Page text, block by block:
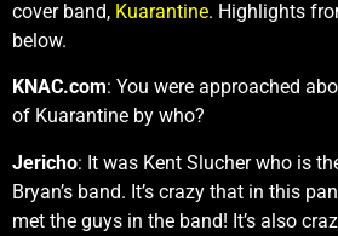
cover band, Kuarantine. Highlights
below.
KNAC.com: You were approached
of Kuarantine by who?
Jericho: It was Kent Slucher who is
Bryan’s band. It’s crazy that in this
met the guys in the band! It’s also